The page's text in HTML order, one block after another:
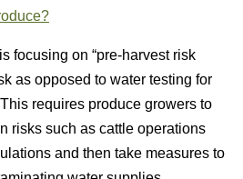
focusing on “pre-harvest risk
as opposed to water testing for
requires produce growers to
risks such as cattle operations
and then take measures to